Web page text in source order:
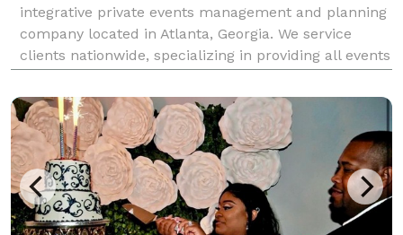
integrative private events management and planning
company located in Atlanta, Georgia. We service
clients nationwide, specializing in providing all events
any social or corporate events, celebrations, r